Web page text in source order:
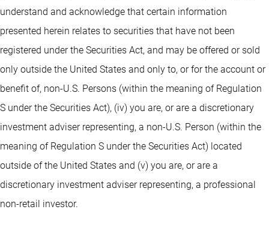
understand and acknowledge that certain information
presented herein relates to securities that have not been
registered under the Securities Act, and may be offered or sold
only outside the United States and only to, or for the account or
benefit of, non-U.S. Persons (within the meaning of Regulation
S under the Securities Act), (iv) you are, or are a discretionary
investment adviser representing, a non-U.S. Person (within the
meaning of Regulation S under the Securities Act) located
outside of the United States and (v) you are, or are a
discretionary investment adviser representing, a professional
non-retail investor.